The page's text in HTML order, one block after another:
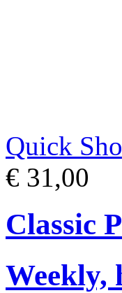
Quick
€ 31,00
Classic
Weekly,